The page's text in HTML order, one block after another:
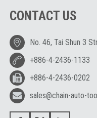
CONTACT US
No. 46, Tai Shun 3
+886-4-2436-1133
+886-4-2436-0202
sales@chain-auto-